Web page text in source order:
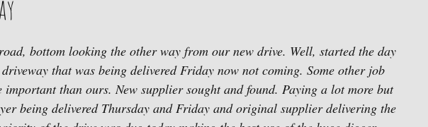
bottom looking the other way from our new drive. Well, started the day
that was being delivered Friday now not coming. Some other job
important than ours. New supplier sought and found. Paying a lot more but
being delivered Thursday and Friday and original supplier delivering the